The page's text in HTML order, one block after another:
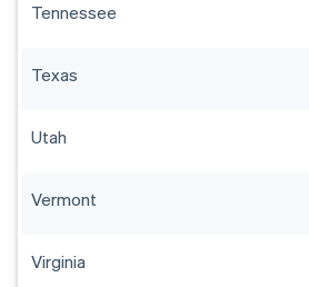
Tennessee
Texas
Utah
Vermont
Virginia